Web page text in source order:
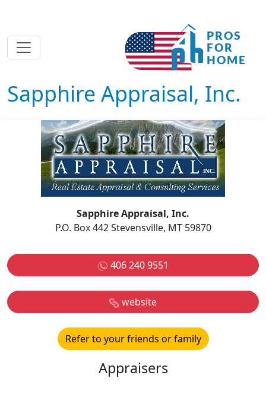
Sapphire Appraisal, Inc.
Sapphire Appraisal, Inc.
P.O. Box 442 Stevensville, MT 59870
406 240 9551
website
Refer to your friends or family
Appraisers